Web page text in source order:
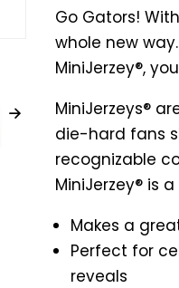
#1
Mini
Sports
(Blue)
quantity
Go Gators!
whole new
MiniJerzey®,
MiniJerzeys®
die-hard fans
recognizable
MiniJerzey® is
Makes a
Perfect for
reveals